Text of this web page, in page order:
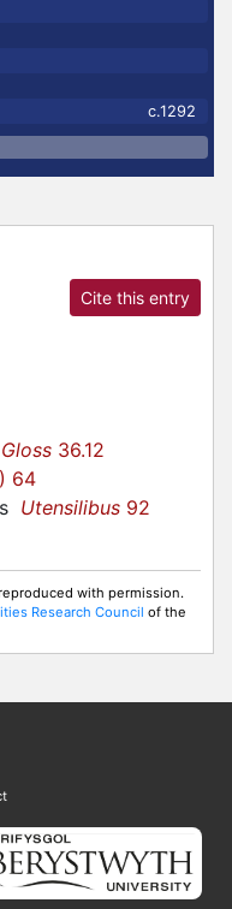
c.1292
Cite this entry
36.12
64
Utensilibus 92
with permission.
Research Council of the